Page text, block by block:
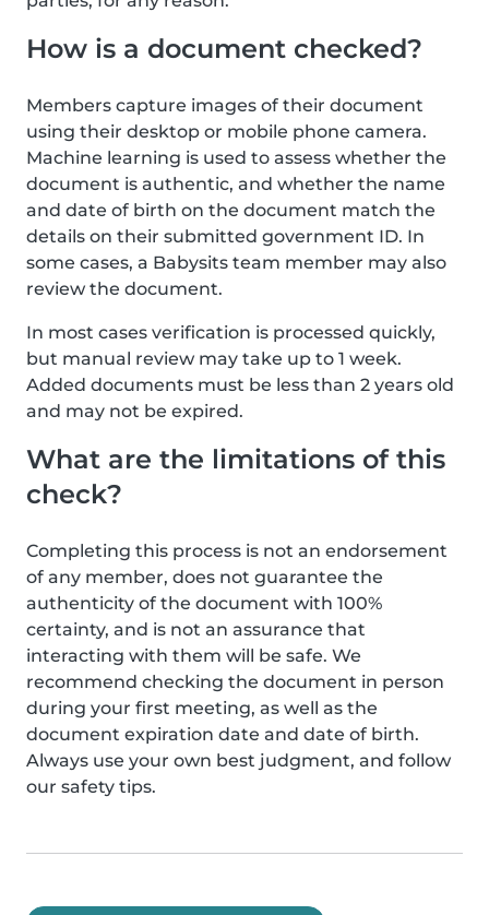
How is a document checked?
Members capture images of their document
using their desktop or mobile phone camera.
Machine learning is used to assess whether the
document is authentic, and whether the name
and date of birth on the document match the
details on their submitted government ID. In
some cases, a Babysits team member may also
review the document.
In most cases verification is processed quickly,
but manual review may take up to 1 week.
Added documents must be less than 2 years old
and may not be expired.
What are the limitations of this
check?
Completing this process is not an endorsement
of any member, does not guarantee the
authenticity of the document with 100%
certainty, and is not an assurance that
interacting with them will be safe. We
recommend checking the document in person
during your first meeting, as well as the
document expiration date and date of birth.
Always use your own best judgment, and follow
our safety tips.